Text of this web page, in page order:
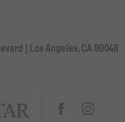
| Los Angeles, CA 90046